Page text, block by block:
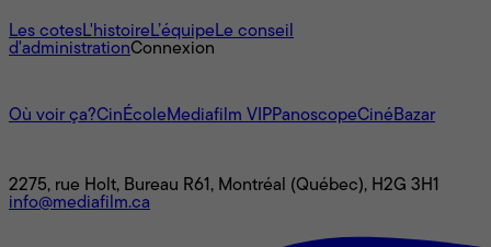
Les cotesL'histoire L’équipe Le conseil
d'administrationConnexion
Où voir ça?CinÉcole Mediafilm VIPPanoscopeCinéBazar
2275, rue Holt, Bureau R61, Montréal (Québec), H2G 3H1
info@mediafilm.ca